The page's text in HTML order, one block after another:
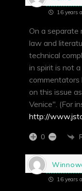
16 years
On a separate
law and
technical
in spirit is not
commentators
on this issue
Venice". (For
http://
0
16 years